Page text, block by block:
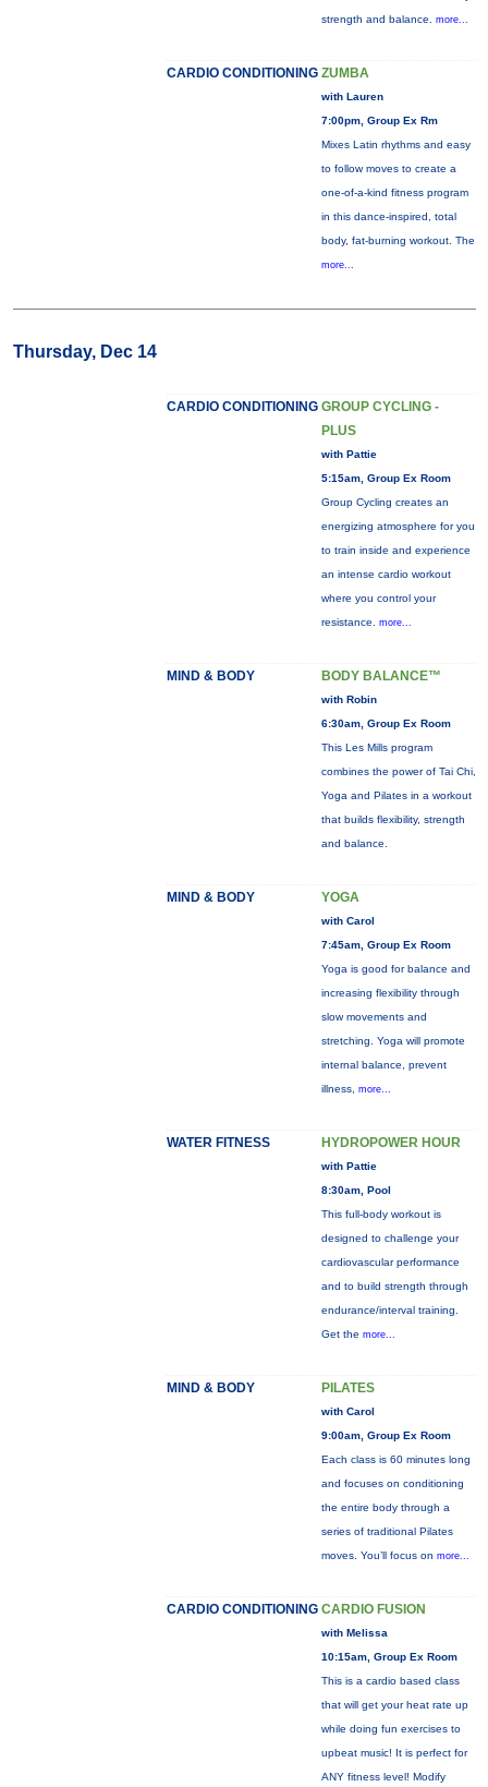
strength and balance. more...
CARDIO CONDITIONING ZUMBA
with Lauren
7:00pm, Group Ex Rm
Mixes Latin rhythms and easy
to follow moves to create a
one-of-a-kind fitness program
in this dance-inspired, total
body, fat-burning workout. The
more...
Thursday, Dec 14
CARDIO CONDITIONING GROUP CYCLING -
PLUS
with Pattie
5:15am, Group Ex Room
Group Cycling creates an
energizing atmosphere for you
to train inside and experience
an intense cardio workout
where you control your
resistance. more...
MIND & BODY BODY BALANCE™
with Robin
6:30am, Group Ex Room
This Les Mills program
combines the power of Tai Chi,
Yoga and Pilates in a workout
that builds flexibility, strength
and balance.
MIND & BODY YOGA
with Carol
7:45am, Group Ex Room
Yoga is good for balance and
increasing flexibility through
slow movements and
stretching. Yoga will promote
internal balance, prevent
illness, more...
WATER FITNESS HYDROPOWER HOUR
with Pattie
8:30am, Pool
This full-body workout is
designed to challenge your
cardiovascular performance
and to build strength through
endurance/interval training.
Get the more...
MIND & BODY PILATES
with Carol
9:00am, Group Ex Room
Each class is 60 minutes long
and focuses on conditioning
the entire body through a
series of traditional Pilates
moves. You’ll focus on more...
CARDIO CONDITIONING CARDIO FUSION
with Melissa
10:15am, Group Ex Room
This is a cardio based class
that will get your heat rate up
while doing fun exercises to
upbeat music! It is perfect for
ANY fitness level! Modify